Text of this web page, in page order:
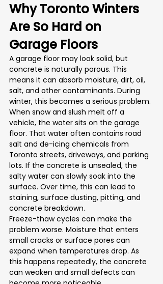
Why Toronto Winters
Are So Hard on
Garage Floors
A garage floor may look solid, but
concrete is naturally porous. This
means it can absorb moisture, dirt, oil,
salt, and other contaminants. During
winter, this becomes a serious problem.
When snow and slush melt off a
vehicle, the water sits on the garage
floor. That water often contains road
salt and de-icing chemicals from
Toronto streets, driveways, and parking
lots. If the concrete is unsealed, the
salty water can slowly soak into the
surface. Over time, this can lead to
staining, surface dusting, pitting, and
concrete breakdown.
Freeze-thaw cycles can make the
problem worse. Moisture that enters
small cracks or surface pores can
expand when temperatures drop. As
this happens repeatedly, the concrete
can weaken and small defects can